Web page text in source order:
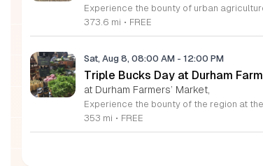
373.6 mi • FREE
Sat, Aug 8, 08:00 AM - 12:00 PM
Triple Bucks Day at Durham
at Durham Farmers’ Market,
353 mi • FREE